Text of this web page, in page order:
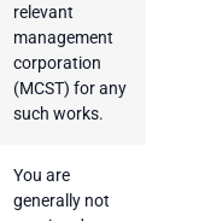
relevant
management
corporation
(MCST) for any
such works.
You are
generally not